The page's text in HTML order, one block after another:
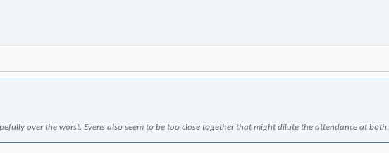
over the worst. Evens also seem to be too close together that might dilute the attendance at both.